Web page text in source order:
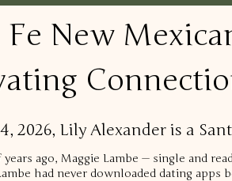
Fe New
2026, Lily Alexander is a
years ago, Maggie Lambe — single and
had never downloaded dating